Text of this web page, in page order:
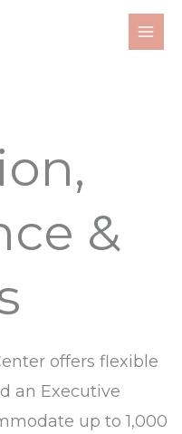
&
offers flexible
an Executive
up to 1,000